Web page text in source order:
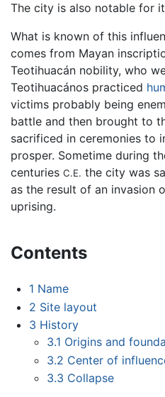
The city is also notable for
What is known of this
comes from Mayan
Teotihuacán nobility, who
Teotihuacános practiced
victims probably being
battle and then brought to
sacrificed in ceremonies to
prosper. Sometime during
centuries C.E. the city was
as the result of an invasion
uprising.
Contents
1 Name
2 Site layout
3 History
3.1 Origins and
3.2 Center of
3.3 Collapse